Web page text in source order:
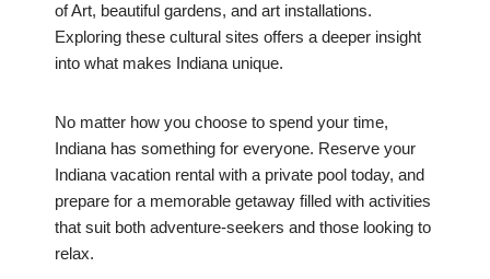
of Art, beautiful gardens, and art installations.
Exploring these cultural sites offers a deeper insight
into what makes Indiana unique.
No matter how you choose to spend your time,
Indiana has something for everyone. Reserve your
Indiana vacation rental with a private pool today, and
prepare for a memorable getaway filled with activities
that suit both adventure-seekers and those looking to
relax.